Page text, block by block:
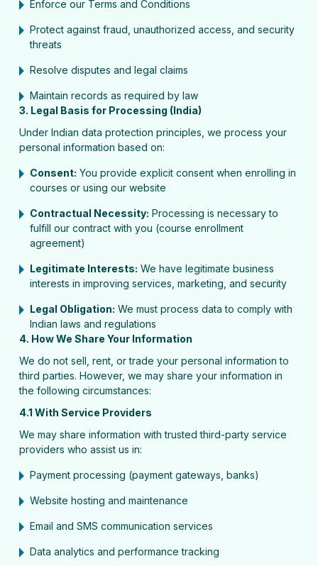
Enforce our Terms and Conditions
Protect against fraud, unauthorized access, and security
threats
Resolve disputes and legal claims
Maintain records as required by law
3. Legal Basis for Processing (India)
Under Indian data protection principles, we process your
personal information based on:
Consent: You provide explicit consent when enrolling in
courses or using our website
Contractual Necessity: Processing is necessary to
fulfill our contract with you (course enrollment
agreement)
Legitimate Interests: We have legitimate business
interests in improving services, marketing, and security
Legal Obligation: We must process data to comply with
Indian laws and regulations
4. How We Share Your Information
We do not sell, rent, or trade your personal information to
third parties. However, we may share your information in
the following circumstances:
4.1 With Service Providers
We may share information with trusted third-party service
providers who assist us in:
Payment processing (payment gateways, banks)
Website hosting and maintenance
Email and SMS communication services
Data analytics and performance tracking